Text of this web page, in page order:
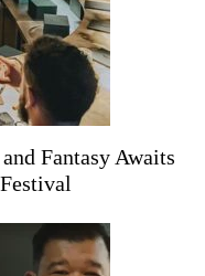
Fantasy Awaits